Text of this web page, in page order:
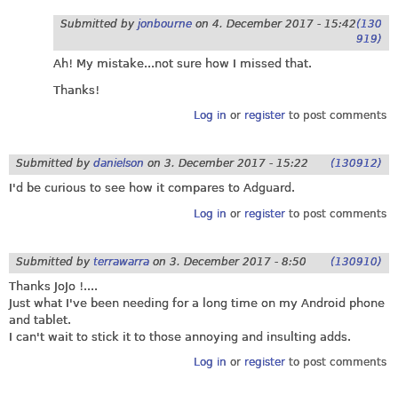
Submitted by jonbourne on 4. December 2017 - 15:42(130
919)
Ah! My mistake...not sure how I missed that.
Thanks!
Log in or registerto post comments
Submitted by danielson on 3. December 2017 - 15:22 (130912)
I'd be curious to see how it compares to Adguard.
Log in or registerto post comments
Submitted by terrawarra on 3. December 2017 - 8:50 (130910)
Thanks JoJo !....
Just what I've been needing for a long time on my Android phone
and tablet.
I can't wait to stick it to those annoying and insulting adds.
Log in or registerto post comments